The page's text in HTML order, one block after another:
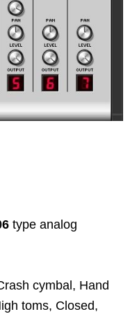
type analog
cymbal, Hand
toms, Closed,